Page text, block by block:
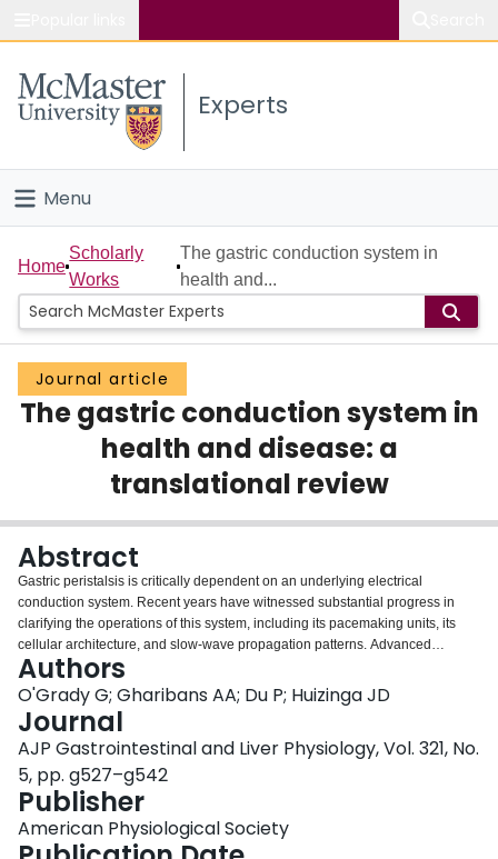
Study
Connect
Experts
Menu
Home
People
Groups
Scholarly Works
Login
Home
Scholarly
Works
The gastric conduction system in
health and...
Journal article
The gastric conduction system in
health and disease: a
translational review
Abstract
Gastric peristalsis is critically dependent on an underlying electrical
conduction system. Recent years have witnessed substantial progress in
clarifying the operations of this system, including its pacemaking units, its
cellular architecture, and slow-wave propagation patterns. Advanced
techniques have been developed for assessing its functions at high
spatiotemporal resolutions. This review synthesizes and evaluates this
progress, with a focus on human and translational physiology. A current
conception of the initiation and conduction of slow-wave activity in the
human stomach is provided first, followed by a detailed discussion of its
organization at the cellular and tissue level. Particular emphasis is then
given to how gastric electrical disorders may contribute to disease states.
Gastric dysfunction continues to grow in their prevalence and impact, and
while gastric dysrhythmia is established as a clear and pervasive feature in
Authors
O'Grady G; Gharibans AA; Du P; Huizinga JD
Journal
AJP Gastrointestinal and Liver Physiology, Vol. 321, No.
5, pp. g527–g542
Publisher
American Physiological Society